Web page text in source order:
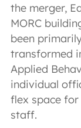
the merger,
MORC
been
transformed
Applied
individual
flex space
staff.